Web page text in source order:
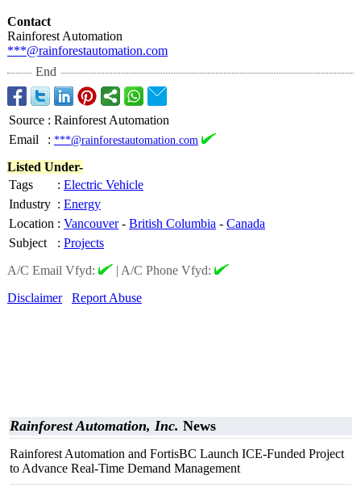
Contact
Rainforest Automation
***@rainforestautomation.com
End
Source : Rainforest Automation
Email
: ***@rainforestautomation.com
Listed Under-
Tags
: Electric Vehicle
Industry : Energy
Location : Vancouver- British Columbia - Canada
Subject
: Projects
A/C Email Vfyd:
| A/C Phone Vfyd:
Disclaimer
Report Abuse
Rainforest Automation, Inc. News
Rainforest Automation and FortisBC Launch ICE-Funded Project
to Advance Real-Time Demand Management